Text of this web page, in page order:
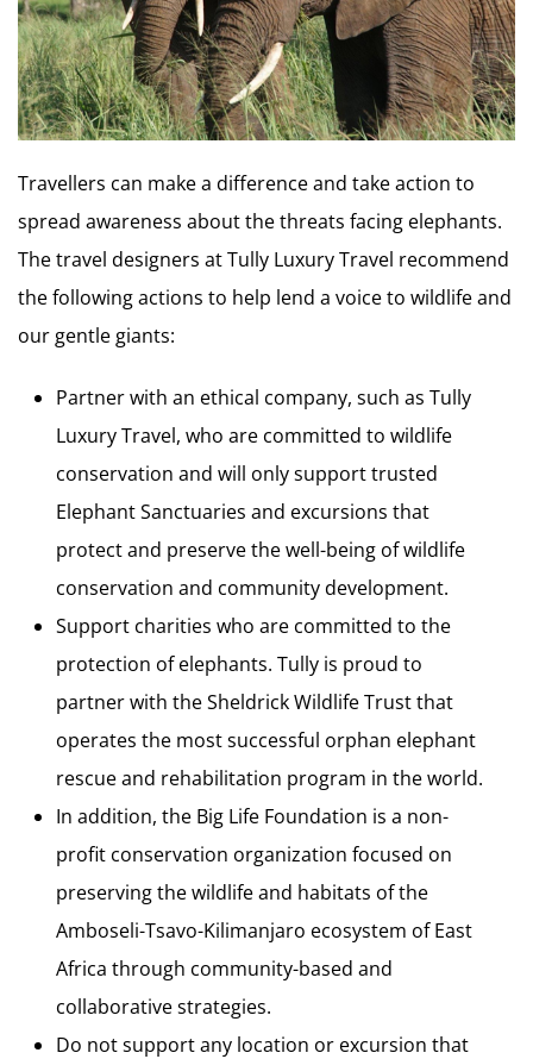
Travellers can make a difference and take action to
spread awareness about the threats facing elephants.
The travel designers at Tully Luxury Travel recommend
the following actions to help lend a voice to wildlife and
our gentle giants:
Partner with an ethical company, such as Tully
Luxury Travel, who are committed to wildlife
conservation and will only support trusted
Elephant Sanctuaries and excursions that
protect and preserve the well-being of wildlife
conservation and community development.
Support charities who are committed to the
protection of elephants. Tully is proud to
partner with the Sheldrick Wildlife Trust that
operates the most successful orphan elephant
rescue and rehabilitation program in the world.
In addition, the Big Life Foundation is a non-
profit conservation organization focused on
preserving the wildlife and habitats of the
Amboseli-Tsavo-Kilimanjaro ecosystem of East
Africa through community-based and
collaborative strategies.
Do not support any location or excursion that